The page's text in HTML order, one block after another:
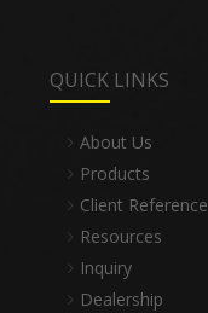
QUICK LINKS
About Us
Products
Client Reference
Resources
Inquiry
Dealership